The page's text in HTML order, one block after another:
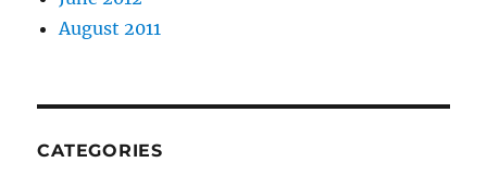
August 2011
CATEGORIES